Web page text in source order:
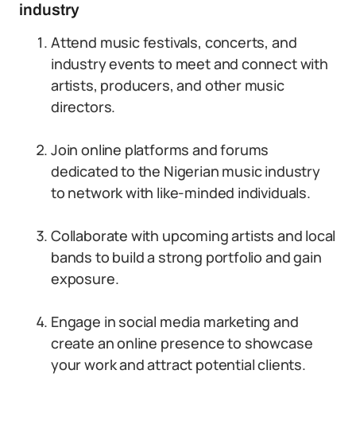
industry
Attend music festivals, concerts, and
industry events to meet and connect with
artists, producers, and other music
directors.
Join online platforms and forums
dedicated to the Nigerian music industry
to network with like-minded individuals.
Collaborate with upcoming artists and local
bands to build a strong portfolio and gain
exposure.
Engage in social media marketing and
create an online presence to showcase
your work and attract potential clients.